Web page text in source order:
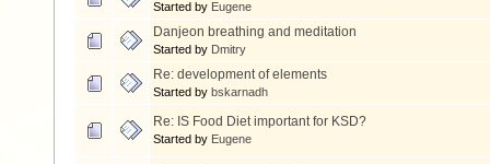
Started by Eugene
Danjeon breathing and meditation
Started by Dmitry
Re: development of elements
Started by bskarnadh
Re: IS Food Diet important for KSD?
Started by Eugene